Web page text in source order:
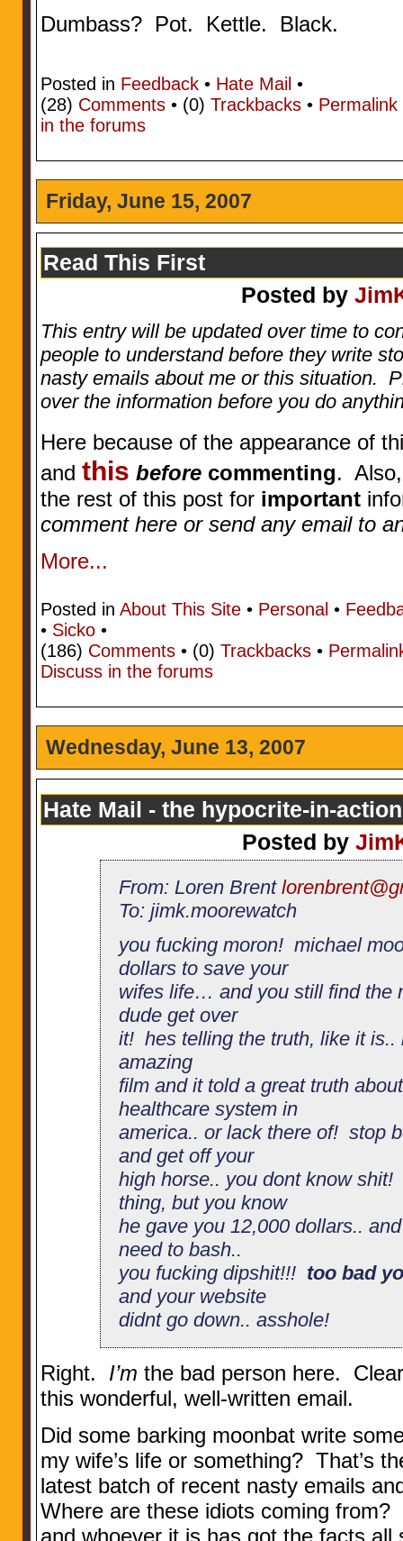
Dumbass? Pot. Kettle. Black.
Posted in Feedback• Hate Mail •
(28) Comments• (0) Trackbacks• Permalink
in the forums
Friday, June 15, 2007
Read This First
Posted by
This entry will be updated over time to
people to understand before they write
nasty emails about me or this situation.
over the information before you do
Here because of the appearance of
and this beforecommenting.
the rest of this post for important
comment here or send any email to
More...
Posted in About This Site• Personal •
• Sicko•
(186) Comments• (0) Trackbacks•
Discuss in the forums
Wednesday, June 13, 2007
Hate Mail - the hypocrite-in-
Posted by
From: Loren Brent
To: jimk.moorewatch
you fucking moron! michael
dollars to save your
wifes life… and you still find the
dude get over
it! hes telling the truth, like it is..
amazing
film and it told a great truth
healthcare system in
america.. or lack there of! stop
and get off your
high horse.. you dont know
thing, but you know
he gave you 12,000 dollars..
need to bash..
you fucking dipshit!!! too bad
and your website
didnt go down.. asshole!
Right. I’m the bad person here.
this wonderful, well-written email.
Did some barking moonbat write
my wife’s life or something? That’s
latest batch of recent nasty emails
Where are these idiots coming
and whoever it is has got the facts all